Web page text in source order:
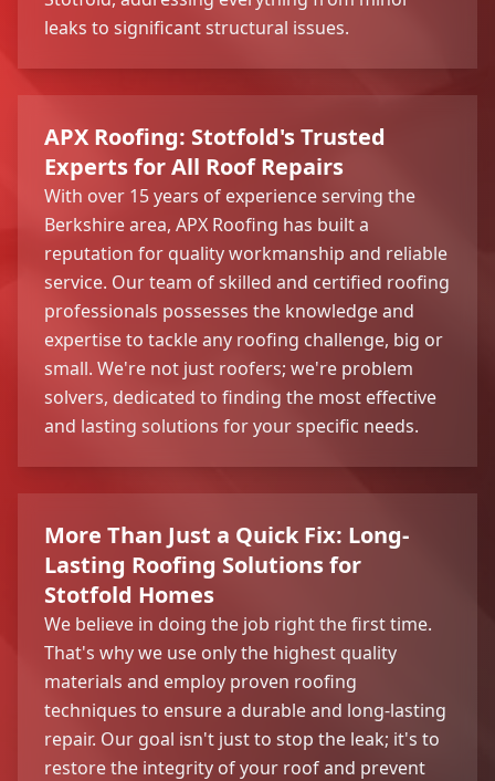
leaks to significant structural issues.
APX Roofing: Stotfold's Trusted
Experts for All Roof Repairs
With over 15 years of experience serving the
Berkshire area, APX Roofing has built a
reputation for quality workmanship and reliable
service. Our team of skilled and certified roofing
professionals possesses the knowledge and
expertise to tackle any roofing challenge, big or
small. We're not just roofers; we're problem
solvers, dedicated to finding the most effective
and lasting solutions for your specific needs.
More Than Just a Quick Fix: Long-
Lasting Roofing Solutions for
Stotfold Homes
We believe in doing the job right the first time.
That's why we use only the highest quality
materials and employ proven roofing
techniques to ensure a durable and long-lasting
repair. Our goal isn't just to stop the leak; it's to
restore the integrity of your roof and prevent